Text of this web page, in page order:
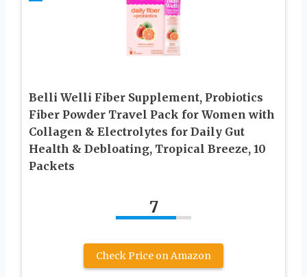
Belli Welli Fiber Supplement, Probiotics
Fiber Powder Travel Pack for Women with
Collagen & Electrolytes for Daily Gut
Health & Debloating, Tropical Breeze, 10
Packets
7
Check Price on Amazon